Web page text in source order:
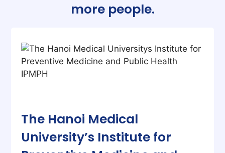
more people.
The Hanoi Medical
University’s Institute for